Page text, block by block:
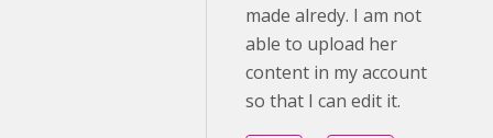
made alredy. I am not
able to upload her
content in my account
so that I can edit it.